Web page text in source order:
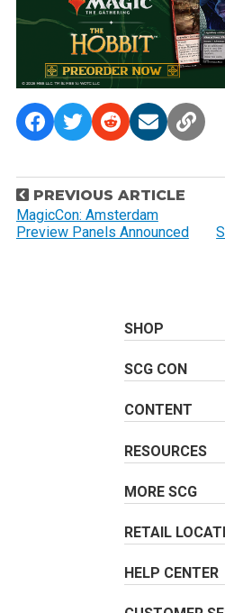
P
o
s
PREVIOUS ARTICLE
MagicCon: Amsterdam
Preview Panels Announced
SHOP
SCG CON
CONTENT
RESOURCES
MORE SCG
RETAIL
HELP CENTER